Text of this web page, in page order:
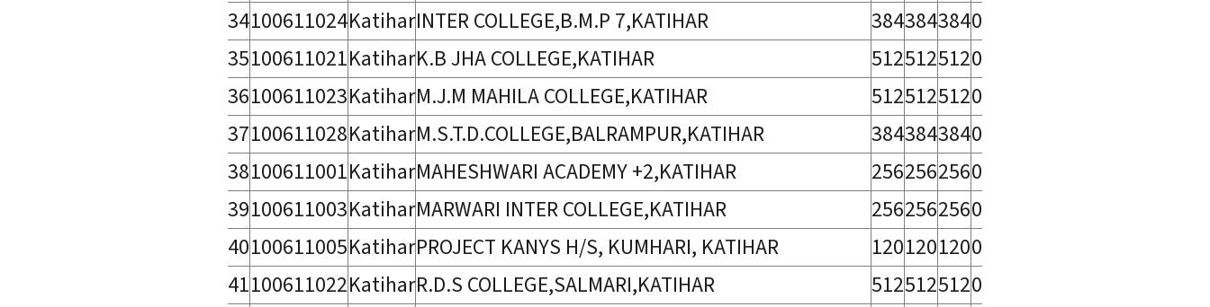
34100611024KatiharINTER COLLEGE,B.M.P 7,KATIHAR 3843843840
35100611021KatiharK.B JHA COLLEGE,KATIHAR 5125125120
36100611023KatiharM.J.M MAHILA COLLEGE,KATIHAR 5125125120
37100611028KatiharM.S.T.D.COLLEGE,BALRAMPUR,KATIHAR 3843843840
38100611001KatiharMAHESHWARI ACADEMY +2,KATIHAR 2562562560
39100611003KatiharMARWARI INTER COLLEGE,KATIHAR 2562562560
40100611005KatiharPROJECT KANYS H/S, KUMHARI, KATIHAR 1201201200
41100611022KatiharR.D.S COLLEGE,SALMARI,KATIHAR 5125125120